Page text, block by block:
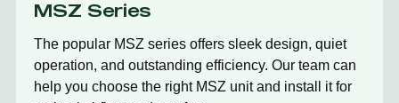
MSZ Series
The popular MSZ series offers sleek design, quiet
operation, and outstanding efficiency. Our team can
help you choose the right MSZ unit and install it for